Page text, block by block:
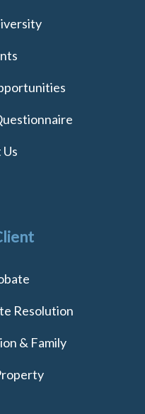
Resolution
& Family